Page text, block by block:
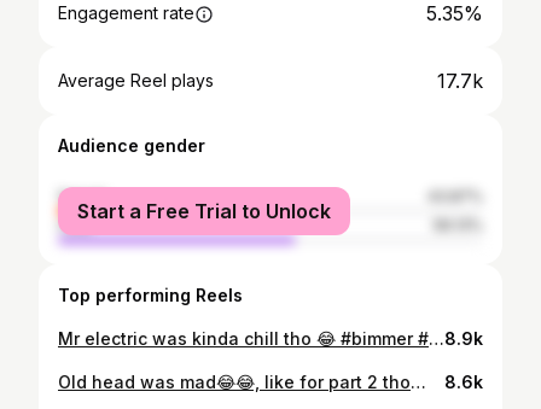
Engagement rate 5.35%
Average Reel plays 17.7k
Audience gender
female
male
Start a Free Trial to Unlock
Top performing Reels
Mr electric was kinda chill tho 😂 #bimmer #viralreels #explorepage #bimmerlife8.9k
Old head was mad😂😂, like for part 2 tho🏴‍☠️ #Forever1k #1kbeamteam 8.6k